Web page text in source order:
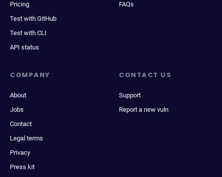
Pricing
Test with GitHub
Test with CLI
API status
FAQs
COMPANY
About
Jobs
Contact
Legal terms
Privacy
Press kit
CONTACT US
Support
Report a new vuln